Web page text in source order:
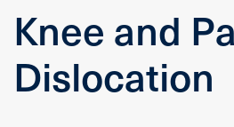
Knee and
Dislocation